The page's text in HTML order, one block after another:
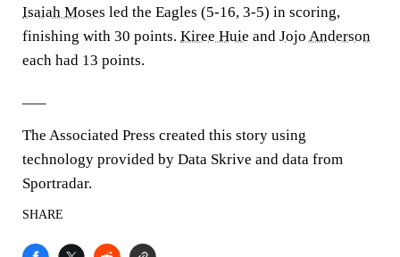
Isaiah Moses led the Eagles (5-16, 3-5) in scoring,
finishing with 30 points. Kiree Huie and Jojo Anderson
each had 13 points.
The Associated Press created this story using
technology provided by Data Skrive and data from
Sportradar.
SHARE